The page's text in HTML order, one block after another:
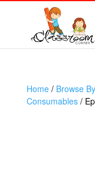
Home/ Browse
Consumables/